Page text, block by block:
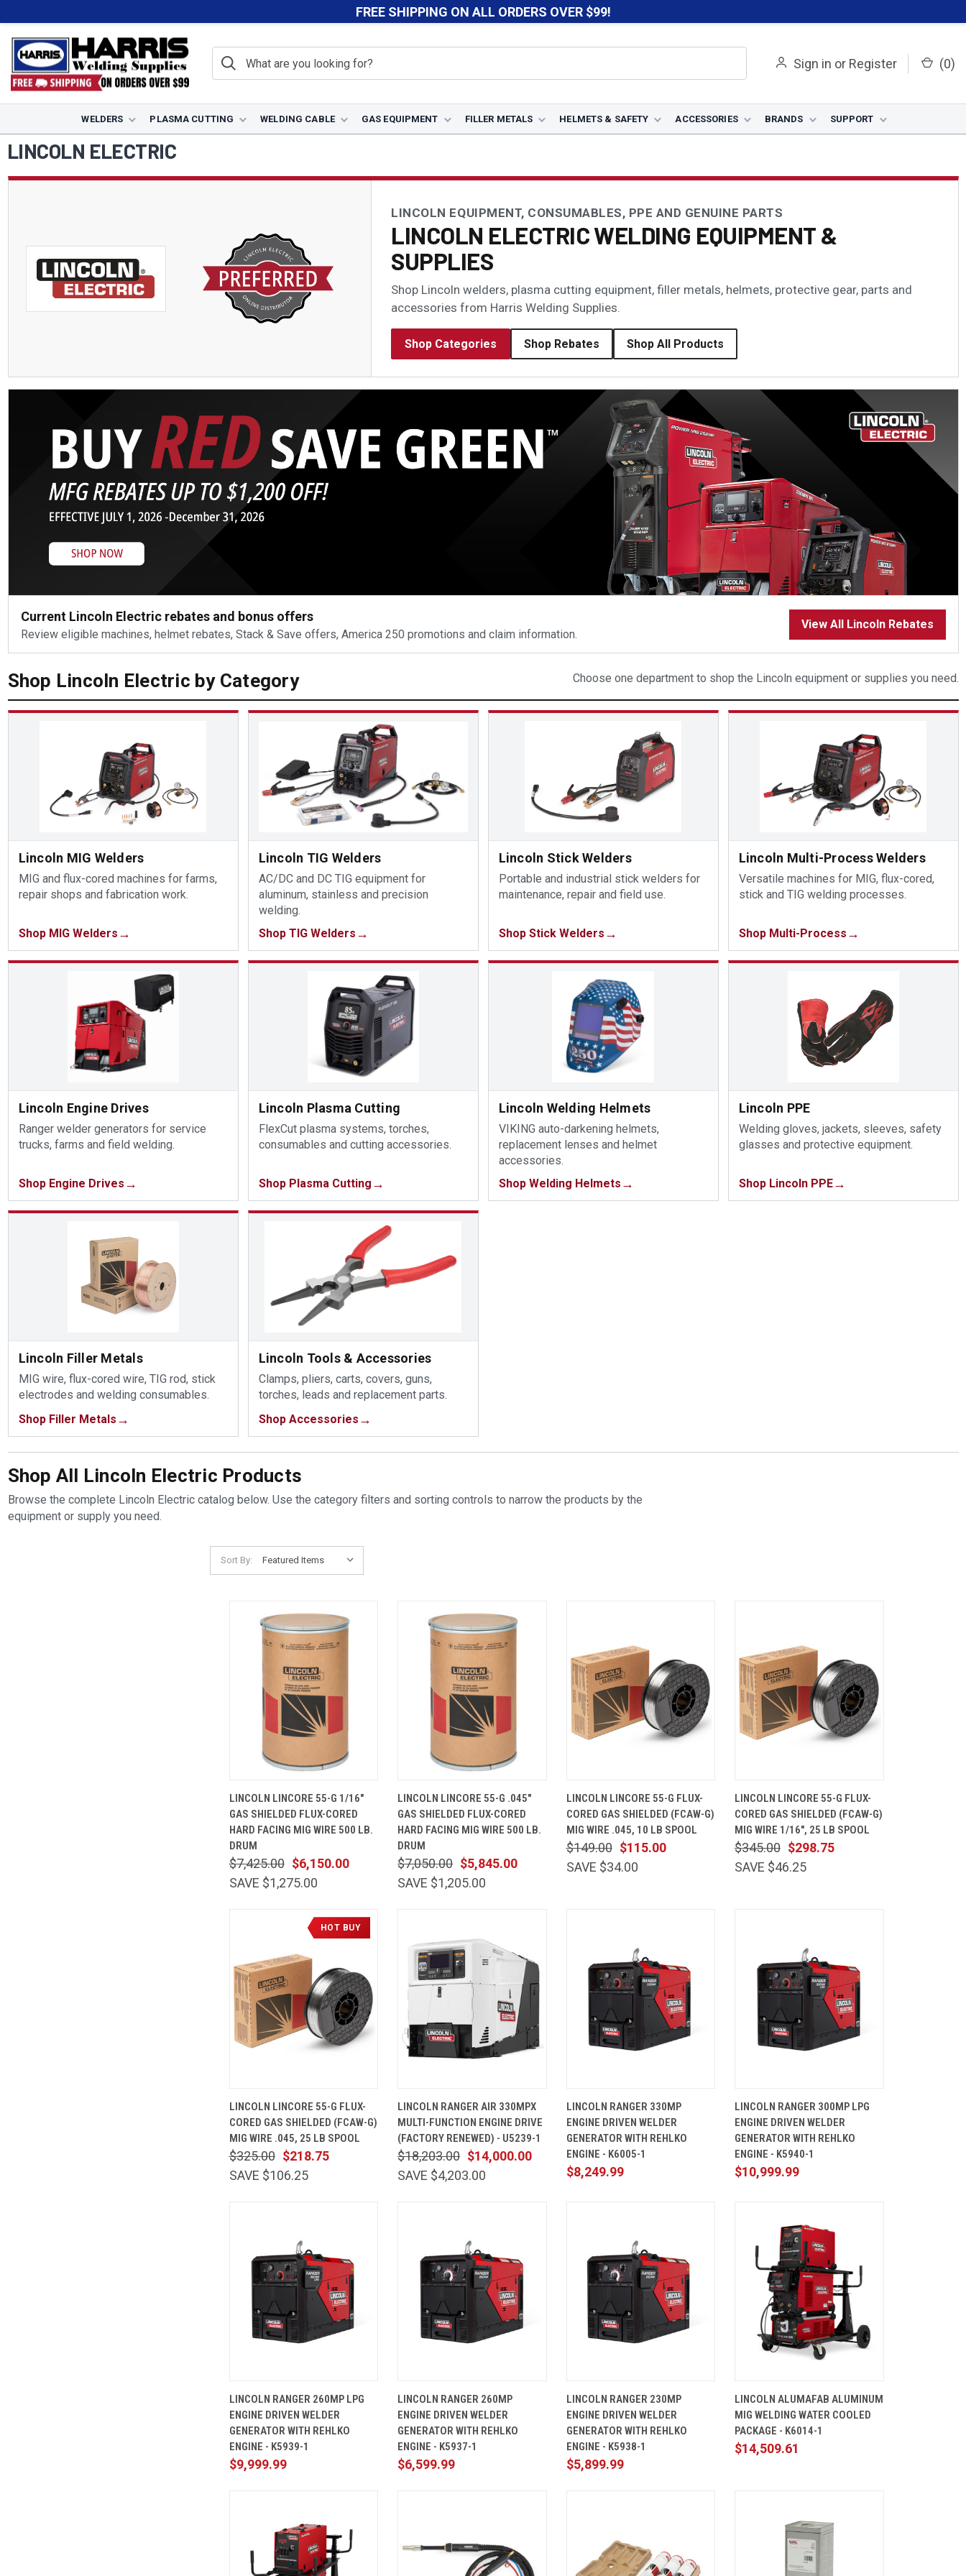
FREE SHIPPING ON ALL ORDERS OVER $99!
Sign in or Register (0)
WELDERS PLASMA CUTTING WELDING CABLE GAS EQUIPMENT FILLER METALS HELMETS & SAFETY ACCESSORIES BRANDS SUPPORT
Lincoln Electric
LINCOLN ELECTRIC
LINCOLN EQUIPMENT, CONSUMABLES, PPE AND GENUINE PARTS
LINCOLN ELECTRIC WELDING EQUIPMENT &
SUPPLIES
Shop Lincoln welders, plasma cutting equipment, filler metals, helmets, protective gear, parts and
accessories from Harris Welding Supplies.
Shop Categories Shop Rebates Shop All Products
Current Lincoln Electric rebates and bonus offers
Review eligible machines, helmet rebates, Stack & Save offers, America 250 promotions and claim information.
View All Lincoln Rebates
Shop Lincoln Electric by Category Choose one department to shop the Lincoln equipment or supplies you need.
Lincoln MIG Welders
MIG and flux-cored machines for farms,
repair shops and fabrication work.
Shop MIG Welders
Lincoln TIG Welders
AC/DC and DC TIG equipment for
aluminum, stainless and precision
welding.
Shop TIG Welders
Lincoln Stick Welders
Portable and industrial stick welders for
maintenance, repair and field use.
Shop Stick Welders
Lincoln Multi-Process Welders
Versatile machines for MIG, flux-cored,
stick and TIG welding processes.
Shop Multi-Process
Lincoln Engine Drives
Ranger welder generators for service
trucks, farms and field welding.
Shop Engine Drives
Lincoln Plasma Cutting
FlexCut plasma systems, torches,
consumables and cutting accessories.
Shop Plasma Cutting
Lincoln Welding Helmets
VIKING auto-darkening helmets,
replacement lenses and helmet
accessories.
Shop Welding Helmets
Lincoln PPE
Welding gloves, jackets, sleeves, safety
glasses and protective equipment.
Shop Lincoln PPE
Lincoln Filler Metals
MIG wire, flux-cored wire, TIG rod, stick
electrodes and welding consumables.
Shop Filler Metals
Lincoln Tools & Accessories
Clamps, pliers, carts, covers, guns,
torches, leads and replacement parts.
Shop Accessories
Shop All Lincoln Electric Products
Browse the complete Lincoln Electric catalog below. Use the category filters and sorting controls to narrow the products by the
equipment or supply you need.
Sort By:
QUICK
VIEW
ADD TO
CART
Compare
LINCOLN LINCORE 55-G 1/16"
GAS SHIELDED FLUX-CORED
HARD FACING MIG WIRE 500 LB.
DRUM
$6,150.00
$7,425.00
SAVE $1,275.00
QUICK
VIEW
ADD TO
CART
Compare
LINCOLN LINCORE 55-G .045"
GAS SHIELDED FLUX-CORED
HARD FACING MIG WIRE 500 LB.
DRUM
$5,845.00
$7,050.00
SAVE $1,205.00
QUICK
VIEW
ADD TO
CART
Compare
LINCOLN LINCORE 55-G FLUX-
CORED GAS SHIELDED (FCAW-G)
MIG WIRE .045, 10 LB SPOOL
$115.00
$149.00
SAVE $34.00
QUICK
VIEW
ADD TO
CART
Compare
LINCOLN LINCORE 55-G FLUX-
CORED GAS SHIELDED (FCAW-G)
MIG WIRE 1/16", 25 LB SPOOL
$298.75
$345.00
SAVE $46.25
HOT BUY
QUICK
VIEW
ADD TO
CART
Compare
LINCOLN LINCORE 55-G FLUX-
CORED GAS SHIELDED (FCAW-G)
MIG WIRE .045, 25 LB SPOOL
$218.75
$325.00
SAVE $106.25
QUICK
VIEW
ADD TO
CART
Compare
LINCOLN RANGER AIR 330MPX
MULTI-FUNCTION ENGINE DRIVE
(FACTORY RENEWED) - U5239-1
$14,000.00
$18,203.00
SAVE $4,203.00
QUICK
VIEW
ADD TO
CART
Compare
LINCOLN RANGER 330MP
ENGINE DRIVEN WELDER
GENERATOR WITH REHLKO
ENGINE - K6005-1
$8,249.99
QUICK
VIEW
ADD TO
CART
Compare
LINCOLN RANGER 300MP LPG
ENGINE DRIVEN WELDER
GENERATOR WITH REHLKO
ENGINE - K5940-1
$10,999.99
QUICK
VIEW
ADD TO
CART
Compare
LINCOLN RANGER 260MP LPG
ENGINE DRIVEN WELDER
GENERATOR WITH REHLKO
ENGINE - K5939-1
$9,999.99
QUICK
VIEW
ADD TO
CART
Compare
LINCOLN RANGER 260MP
ENGINE DRIVEN WELDER
GENERATOR WITH REHLKO
ENGINE - K5937-1
$6,599.99
QUICK
VIEW
ADD TO
CART
Compare
LINCOLN RANGER 230MP
ENGINE DRIVEN WELDER
GENERATOR WITH REHLKO
ENGINE - K5938-1
$5,899.99
QUICK
VIEW
ADD TO
CART
Compare
LINCOLN ALUMAFAB ALUMINUM
MIG WELDING WATER COOLED
PACKAGE - K6014-1
$14,509.61